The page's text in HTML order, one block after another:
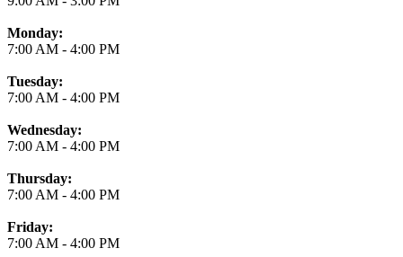
Monday:
7:00 AM - 4:00 PM
Tuesday:
7:00 AM - 4:00 PM
Wednesday:
7:00 AM - 4:00 PM
Thursday:
7:00 AM - 4:00 PM
Friday:
7:00 AM - 4:00 PM